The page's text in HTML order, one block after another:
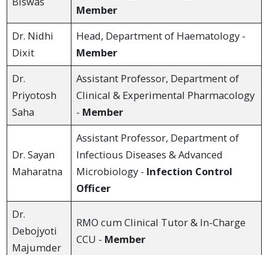
Member
Dr. Nidhi
Dixit
Head, Department of Haematology -
Member
Dr.
Priyotosh
Saha
Assistant Professor, Department of
Clinical & Experimental Pharmacology
- Member
Dr. Sayan
Maharatna
Assistant Professor, Department of
Infectious Diseases & Advanced
Microbiology - Infection Control
Officer
Dr.
Debojyoti
Majumder
RMO cum Clinical Tutor & In-Charge
CCU - Member